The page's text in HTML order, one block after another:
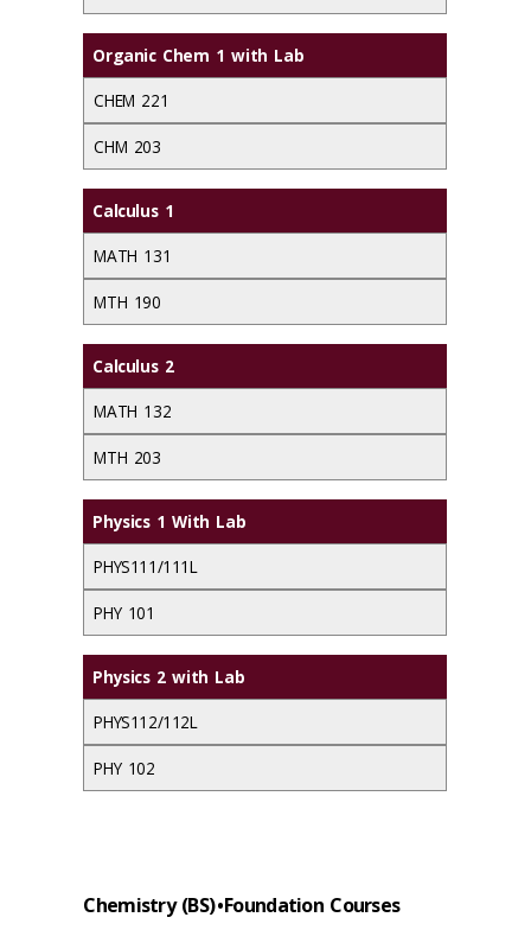
Organic Chem 1 with Lab
CHEM 221
CHM 203
Calculus 1
MATH 131
MTH 190
Calculus 2
MATH 132
MTH 203
Physics 1 With Lab
PHYS111/111L
PHY 101
Physics 2 with Lab
PHYS112/112L
PHY 102
Chemistry (BS) • Foundation Courses